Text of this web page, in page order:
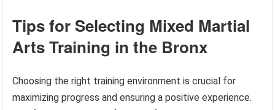
Tips for Selecting Mixed Martial
Arts Training in the Bronx
Choosing the right training environment is crucial for
maximizing progress and ensuring a positive experience.